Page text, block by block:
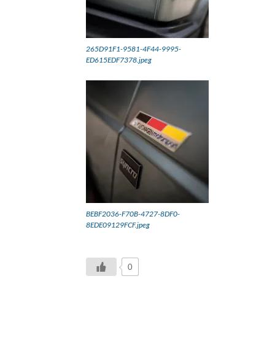
265D91F1-9581-4F44-9995-
ED615EDF7378.jpeg
BEBF2036-F70B-4727-8DF0-
8EDE09129FCF.jpeg
0